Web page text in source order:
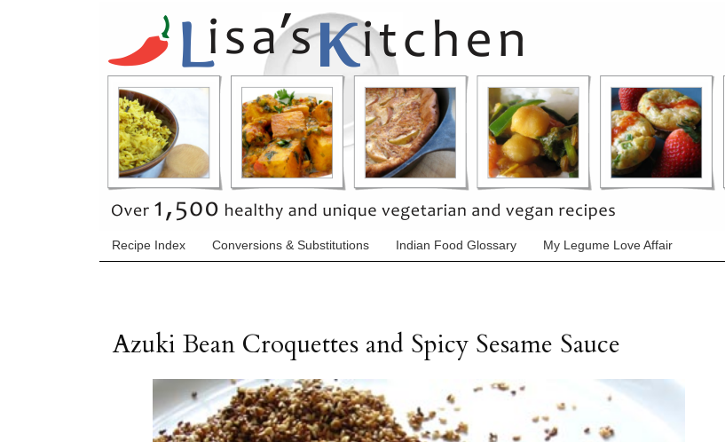
Recipe Index Conversions & Substitutions Indian Food Glossary My Legume Love Affair
Azuki Bean Croquettes and Spicy Sesame Sauce